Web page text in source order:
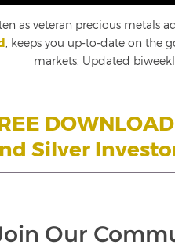
as veteran precious metals
, keeps you up-to-date on the
markets. Updated
Silver
Our